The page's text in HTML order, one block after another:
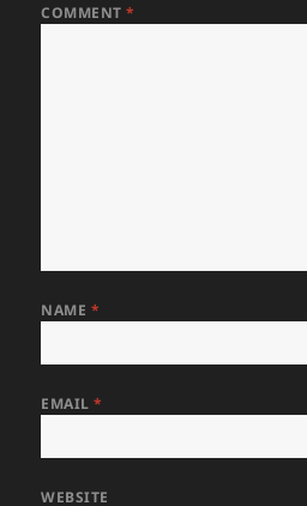
COMMENT*
NAME *
EMAIL*
WEBSITE